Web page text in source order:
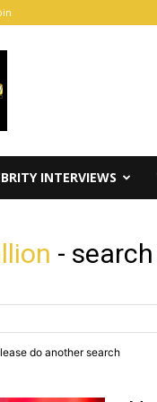
INTERVIEWS
-
do another search